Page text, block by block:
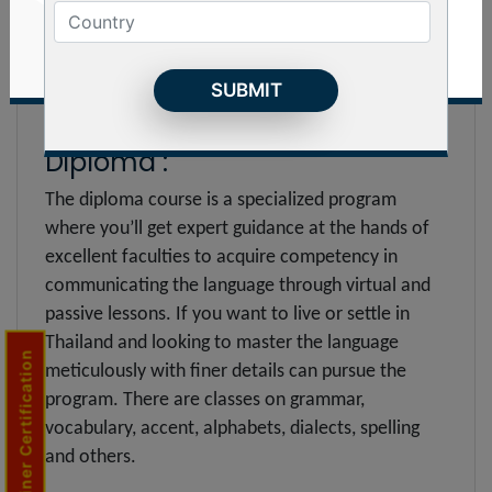
fluently during conversation and write it with zero
come to know about syllabary alphabet of 20
consonants and 24 vowels.
Diploma :
The diploma course is a specialized program
where you’ll get expert guidance at the hands of
excellent faculties to acquire competency in
communicating the language through virtual and
passive lessons. If you want to live or settle in
Thailand and looking to master the language
meticulously with finer details can pursue the
program. There are classes on grammar,
vocabulary, accent, alphabets, dialects, spelling
and others.
Trainer Certification